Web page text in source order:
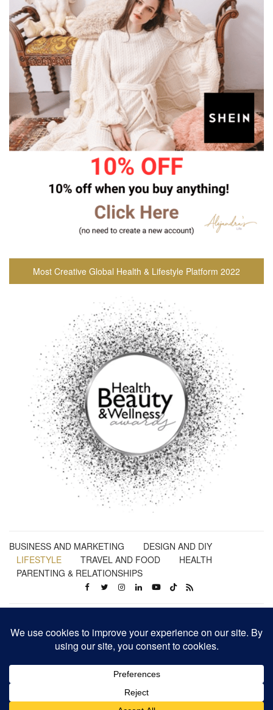
Most Creative Global Health & Lifestyle Platform 2022
BUSINESS AND MARKETING
DESIGN AND DIY
LIFESTYLE
TRAVEL AND FOOD
HEALTH
PARENTING & RELATIONSHIPS